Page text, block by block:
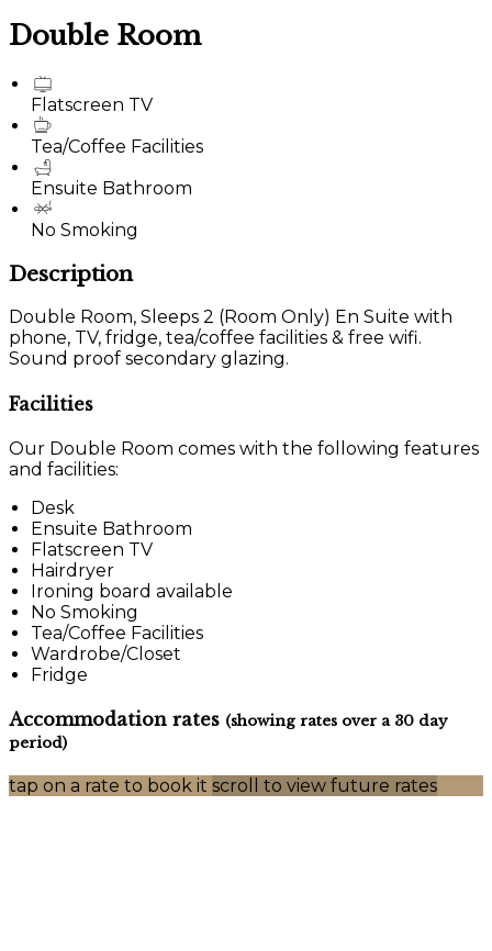
Double Room
Flatscreen TV
Tea/Coffee Facilities
Ensuite Bathroom
No Smoking
Description
Double Room, Sleeps 2 (Room Only) En Suite with
phone, TV, fridge, tea/coffee facilities & free wifi.
Sound proof secondary glazing.
Facilities
Our Double Room comes with the following features
and facilities:
Desk
Ensuite Bathroom
Flatscreen TV
Hairdryer
Ironing board available
No Smoking
Tea/Coffee Facilities
Wardrobe/Closet
Fridge
Accommodation rates (showing rates over a 30 day
period)
tap on a rate to book it scroll to view future rates